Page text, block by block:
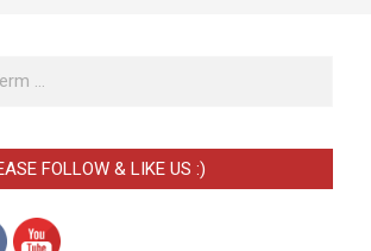
FOLLOW & LIKE US :)